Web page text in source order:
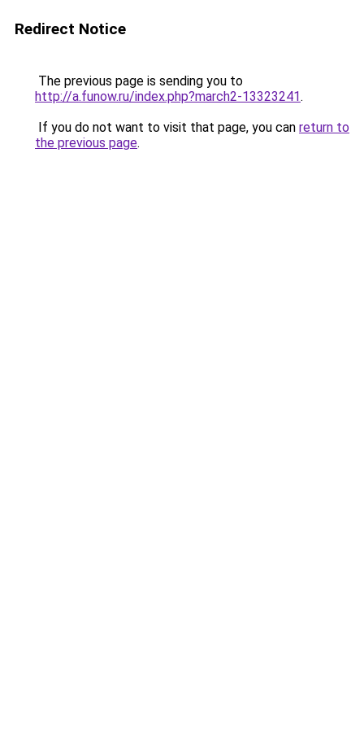
Redirect Notice
The previous page is sending you to
http://a.funow.ru/index.php?march2-13323241.
If you do not want to visit that page, you can return to
the previous page.